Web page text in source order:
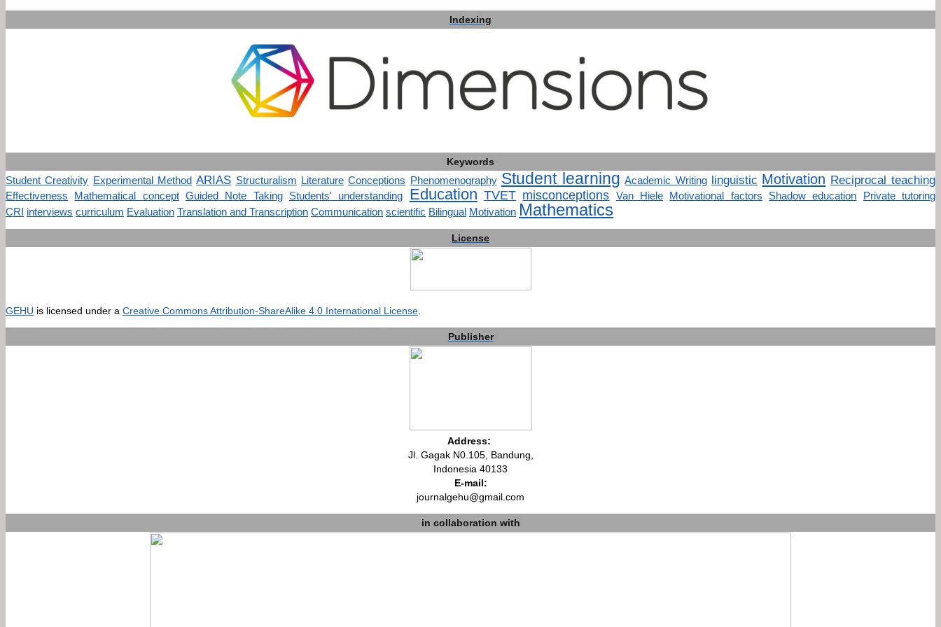
Indexing
Keywords
Student Creativity Experimental Method ARIAS Structuralism Literature Conceptions Phenomenography Student learning Academic Writing linguistic Motivation Reciprocal teaching
Effectiveness Mathematical concept Guided Note Taking Students' understanding Education TVET misconceptions Van Hiele Motivational factors Shadow education
Private tutoring
CRI
interviews curriculum Evaluation Translation and Transcription Communication scientific Bilingual Motivation Mathematics
License
GEHU is licensed under a Creative Commons Attribution-ShareAlike 4.0 International License.
Publisher
Address:
Jl. Gagak N0.105, Bandung,
Indonesia 40133
E-mail:
journalgehu@gmail.com
in collaboration with